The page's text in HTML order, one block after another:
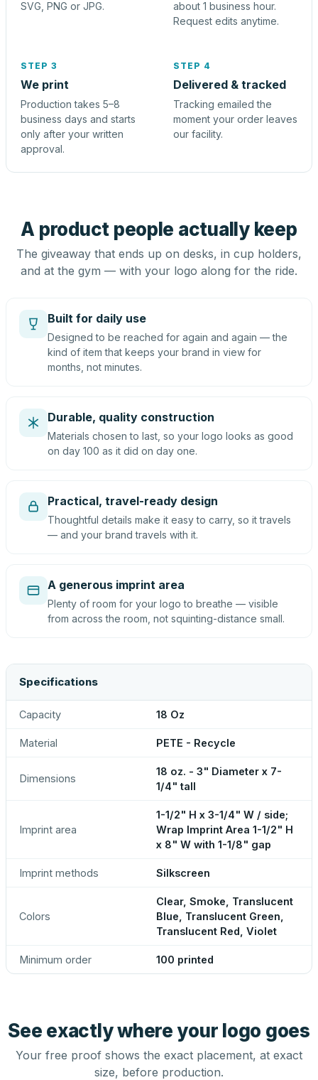
SVG, PNG or JPG.
about 1 business hour.
Request edits anytime.
STEP 3
We print
Production takes 5–8
business days and starts
only after your written
approval.
STEP 4
Delivered & tracked
Tracking emailed the
moment your order leaves
our facility.
A product people actually keep
The giveaway that ends up on desks, in cup holders,
and at the gym — with your logo along for the ride.
Built for daily use
Designed to be reached for again and again — the
kind of item that keeps your brand in view for
months, not minutes.
Durable, quality construction
Materials chosen to last, so your logo looks as good
on day 100 as it did on day one.
Practical, travel-ready design
Thoughtful details make it easy to carry, so it travels
— and your brand travels with it.
A generous imprint area
Plenty of room for your logo to breathe — visible
from across the room, not squinting-distance small.
Specifications
Capacity 18 Oz
Material PETE - Recycle
Dimensions
18 oz. - 3" Diameter x 7-
1/4" tall
Imprint area
1-1/2" H x 3-1/4" W / side;
Wrap Imprint Area 1-1/2" H
x 8" W with 1-1/8" gap
Imprint methods Silkscreen
Colors
Clear, Smoke, Translucent
Blue, Translucent Green,
Translucent Red, Violet
Minimum order 100 printed
See exactly where your logo goes
Your free proof shows the exact placement, at exact
size, before production.